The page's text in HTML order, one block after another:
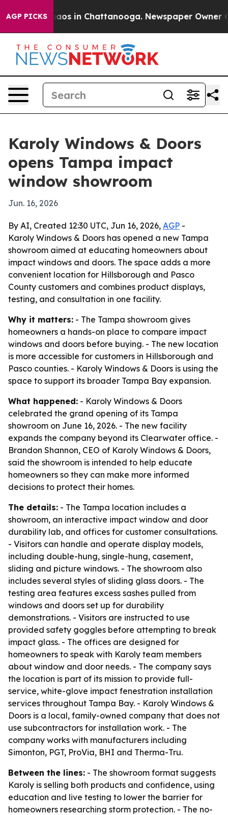
AGP PICKSChaos in Chattanooga. Newspaper Owner
Karoly Windows & Doors
opens Tampa impact
window showroom
Jun. 16, 2026
By AI, Created 12:30 UTC, Jun 16, 2026, AGP -
Karoly Windows & Doors has opened a new Tampa
showroom aimed at educating homeowners about
impact windows and doors. The space adds a more
convenient location for Hillsborough and Pasco
County customers and combines product displays,
testing, and consultation in one facility.
Why it matters: - The Tampa showroom gives
homeowners a hands-on place to compare impact
windows and doors before buying. - The new location
is more accessible for customers in Hillsborough and
Pasco counties. - Karoly Windows & Doors is using the
space to support its broader Tampa Bay expansion.
What happened: - Karoly Windows & Doors
celebrated the grand opening of its Tampa
showroom on June 16, 2026. - The new facility
expands the company beyond its Clearwater office. -
Brandon Shannon, CEO of Karoly Windows & Doors,
said the showroom is intended to help educate
homeowners so they can make more informed
decisions to protect their homes.
The details: - The Tampa location includes a
showroom, an interactive impact window and door
durability lab, and offices for customer consultations.
- Visitors can handle and operate display models,
including double-hung, single-hung, casement,
sliding and picture windows. - The showroom also
includes several styles of sliding glass doors. - The
testing area features excess sashes pulled from
windows and doors set up for durability
demonstrations. - Visitors are instructed to use
provided safety goggles before attempting to break
impact glass. - The offices are designed for
homeowners to speak with Karoly team members
about window and door needs. - The company says
the location is part of its mission to provide full-
service, white-glove impact fenestration installation
services throughout Tampa Bay. - Karoly Windows &
Doors is a local, family-owned company that does not
use subcontractors for installation work. - The
company works with manufacturers including
Simonton, PGT, ProVia, BHI and Therma-Tru.
Between the lines: - The showroom format suggests
Karoly is selling both products and confidence, using
education and live testing to lower the barrier for
homeowners researching storm protection. - The no-